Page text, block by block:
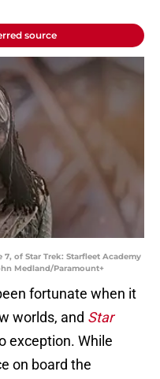
source
7, of Star Trek: Starfleet Academy
Medland/Paramount+
fortunate when it
worlds, and Star
exception. While
on board the